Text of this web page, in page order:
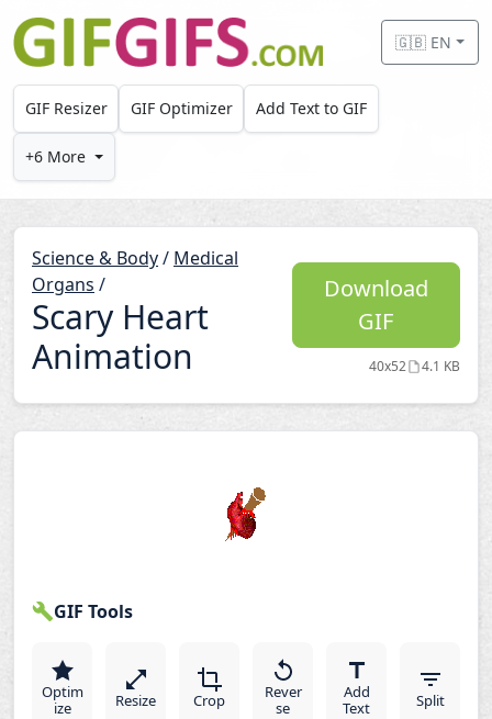
Skip to main content
🇬🇧 EN
GIF Resizer GIF Optimizer Add Text to GIF
+6 More
Science & Body/ Medical
Organs /
Scary Heart
Animation
Download
GIF
40x52 4.1 KB
GIF Tools
Optim
ize
Resize Crop
Rever
se
Add
Text
Split